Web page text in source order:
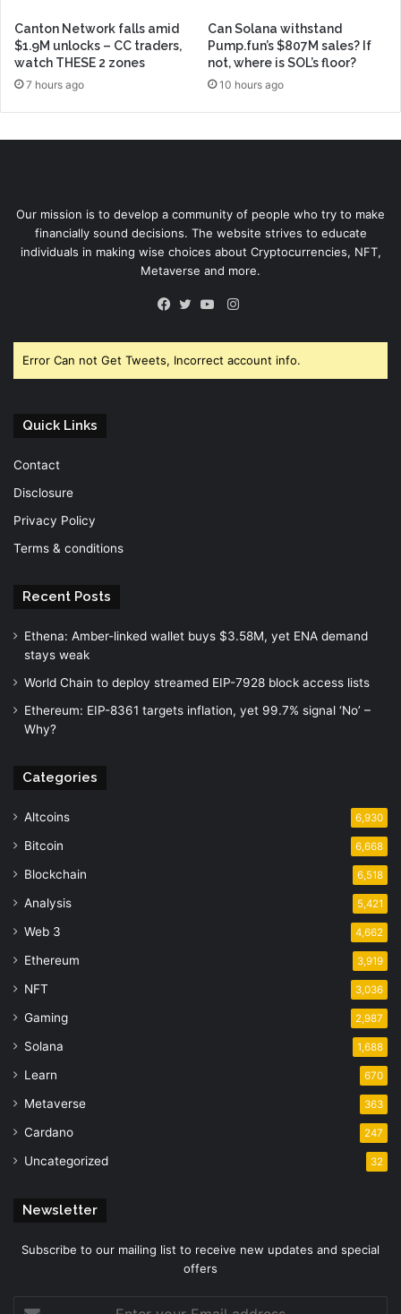
Canton Network falls amid
$1.9M unlocks – CC traders,
watch THESE 2 zones
7 hours ago
Can Solana withstand
Pump.fun’s $807M sales? If
not, where is SOL’s floor?
10 hours ago
Our mission is to develop a community of people who try to make
financially sound decisions. The website strives to educate
individuals in making wise choices about Cryptocurrencies, NFT,
Metaverse and more.
Instagram
Error Can not Get Tweets, Incorrect account info.
Quick Links
Contact
Disclosure
Privacy Policy
Terms & conditions
Recent Posts
Ethena: Amber-linked wallet buys $3.58M, yet ENA demand
stays weak
World Chain to deploy streamed EIP-7928 block access lists
Ethereum: EIP-8361 targets inflation, yet 99.7% signal ‘No’ –
Why?
Categories
Altcoins 6,930
Bitcoin 6,668
Blockchain 6,518
Analysis 5,421
Web 3 4,662
Ethereum 3,919
NFT 3,036
Gaming 2,987
Solana 1,688
Learn 670
Metaverse 363
Cardano 247
Uncategorized 32
Newsletter
Subscribe to our mailing list to receive new updates and special
offers